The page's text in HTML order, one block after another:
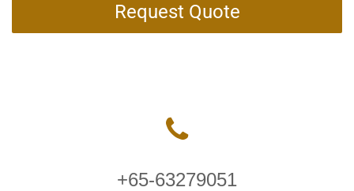
Request Quote
+65-63279051